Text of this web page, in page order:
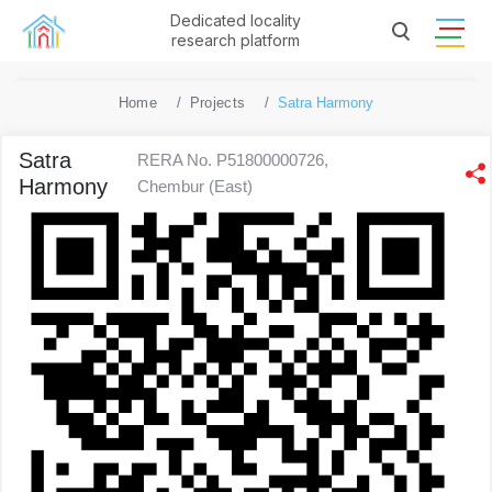
Dedicated locality
research platform
Home Projects Satra Harmony
Satra
Harmony
RERA No. P51800000726,
Chembur (East)